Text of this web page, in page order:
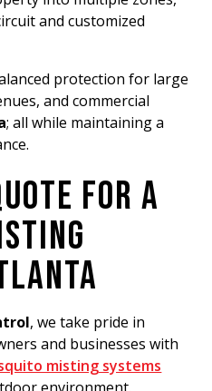
and customized
protection for large
and commercial
; all while maintaining a
FOR A
, we take pride in
and businesses with
misting systems